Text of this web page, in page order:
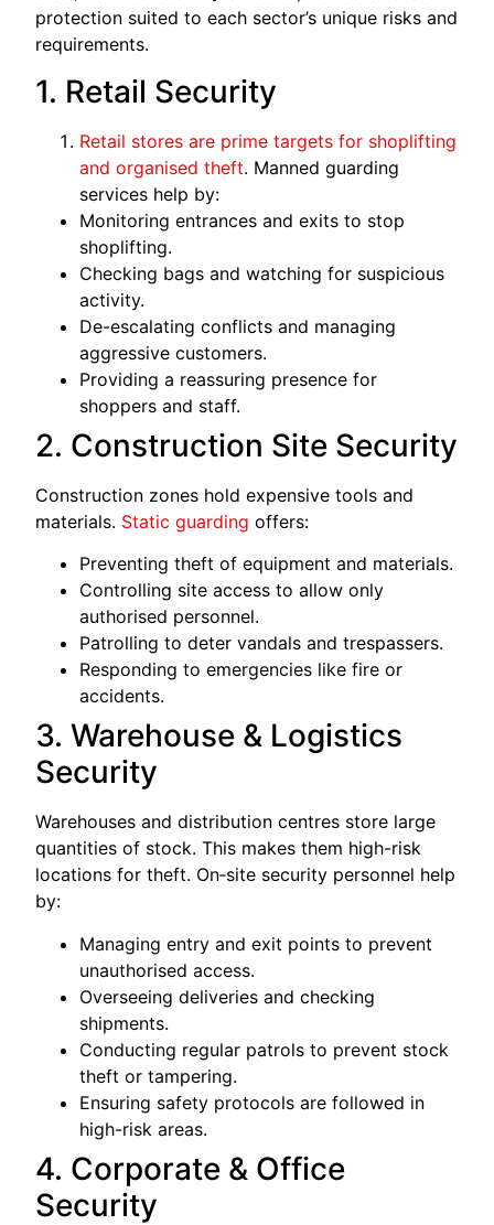
protection suited to each sector’s unique risks and
requirements.
1. Retail Security
Retail stores are prime targets for shoplifting
and organised theft. Manned guarding
services help by:
Monitoring entrances and exits to stop
shoplifting.
Checking bags and watching for suspicious
activity.
De-escalating conflicts and managing
aggressive customers.
Providing a reassuring presence for
shoppers and staff.
2. Construction Site Security
Construction zones hold expensive tools and
materials. Static guarding offers:
Preventing theft of equipment and materials.
Controlling site access to allow only
authorised personnel.
Patrolling to deter vandals and trespassers.
Responding to emergencies like fire or
accidents.
3. Warehouse & Logistics
Security
Warehouses and distribution centres store large
quantities of stock. This makes them high-risk
locations for theft. On‑site security personnel help
by:
Managing entry and exit points to prevent
unauthorised access.
Overseeing deliveries and checking
shipments.
Conducting regular patrols to prevent stock
theft or tampering.
Ensuring safety protocols are followed in
high-risk areas.
4. Corporate & Office
Security